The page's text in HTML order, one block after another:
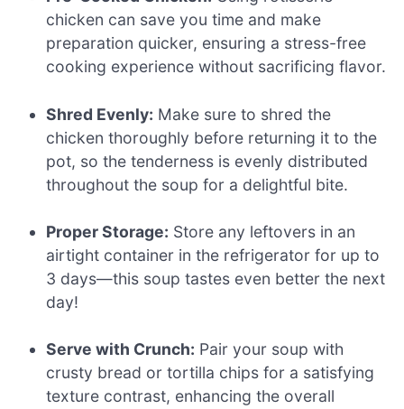
chicken can save you time and make
preparation quicker, ensuring a stress-free
cooking experience without sacrificing flavor.
Shred Evenly: Make sure to shred the
chicken thoroughly before returning it to the
pot, so the tenderness is evenly distributed
throughout the soup for a delightful bite.
Proper Storage: Store any leftovers in an
airtight container in the refrigerator for up to
3 days—this soup tastes even better the next
day!
Serve with Crunch: Pair your soup with
crusty bread or tortilla chips for a satisfying
texture contrast, enhancing the overall